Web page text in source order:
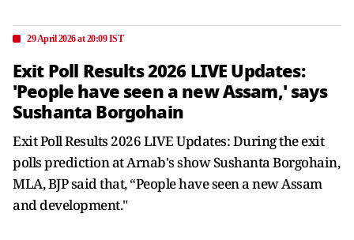
29 April 2026 at 20:09 IST
Exit Poll Results 2026 LIVE Updates:
'People have seen a new Assam,' says
Sushanta Borgohain
Exit Poll Results 2026 LIVE Updates: During the exit
polls prediction at Arnab's show Sushanta Borgohain,
MLA, BJP said that, “People have seen a new Assam
and development."